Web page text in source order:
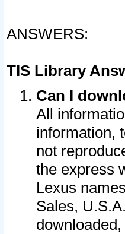
ANSWERS:
TIS Library
Can I
All
information,
not
the express
Lexus
Sales,